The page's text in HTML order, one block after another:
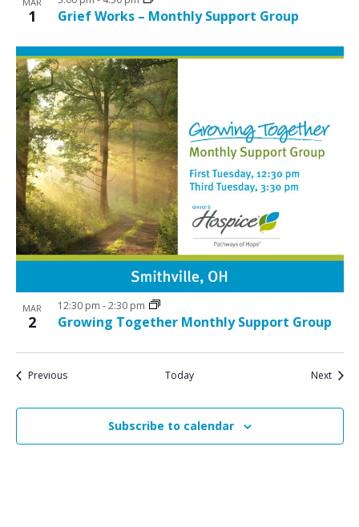
1 Grief Works – Monthly Support Group
MAR
2 Growing Together Monthly Support Group
12:30 pm -2:30 pm
PreviousEvents Today NextEvents
Subscribe to calendar